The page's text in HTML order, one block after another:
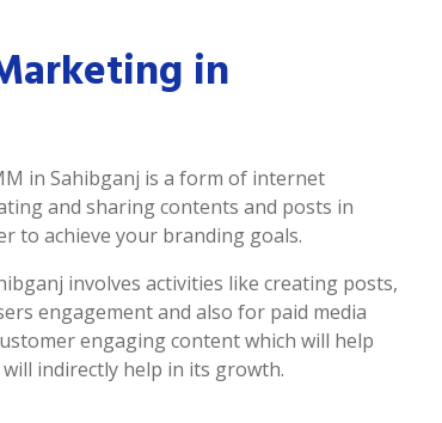
in
in Sahibganj is a form of internet
and sharing contents and posts in
to achieve your branding goals.
involves activities like creating posts,
engagement and also for paid media
engaging content which will help
indirectly help in its growth.